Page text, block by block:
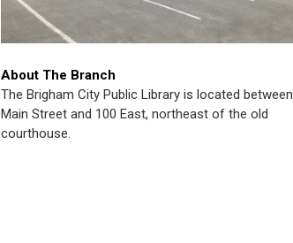
About The Branch
The Brigham City Public Library is located between
Main Street and 100 East, northeast of the old
courthouse.